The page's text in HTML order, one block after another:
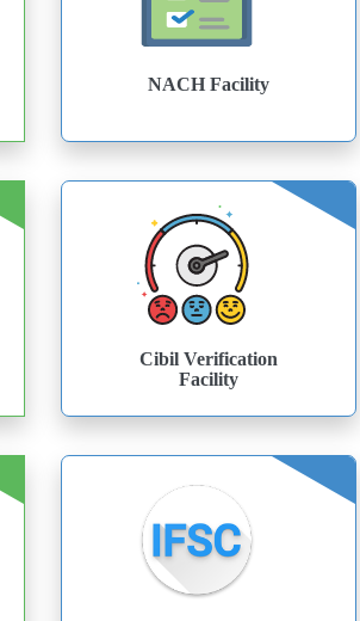
NACH Facility
Cibil Verification
Facility